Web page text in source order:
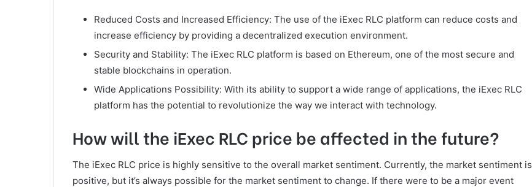
Reduced Costs and Increased Efficiency: The use of the iExec RLC platform can reduce costs and
increase efficiency by providing a decentralized execution environment.
Security and Stability: The iExec RLC platform is based on Ethereum, one of the most secure and
stable blockchains in operation.
Wide Applications Possibility: With its ability to support a wide range of applications, the iExec RLC
platform has the potential to revolutionize the way we interact with technology.
How will the iExec RLC price be affected in the future?
The iExec RLC price is highly sensitive to the overall market sentiment. Currently, the market sentiment is
positive, but it’s always possible for the market sentiment to change. If there were to be a major event